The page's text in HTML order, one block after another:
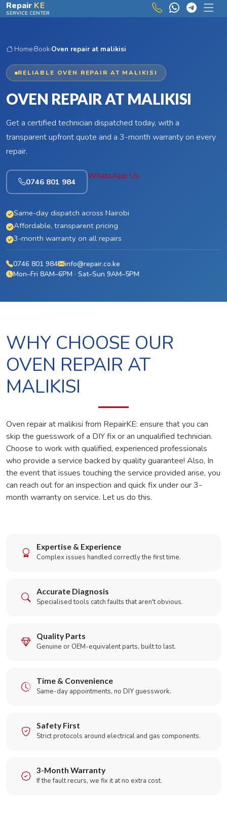
Skip to main content
Repair KE
SERVICE CENTER
Home›Book›Oven repair at malikisi
RELIABLE OVEN REPAIR AT MALIKISI
OVEN REPAIR AT MALIKISI
Get a certified technician dispatched today, with a
transparent upfront quote and a 3-month warranty on every
repair.
0746 801 984
WhatsApp Us
Same-day dispatch across Nairobi
Affordable, transparent pricing
3-month warranty on all repairs
0746 801 984
info@repair.co.ke
Mon–Fri 8AM–6PM · Sat–Sun 9AM–5PM
WHY CHOOSE OUR
OVEN REPAIR AT
MALIKISI
Oven repair at malikisi from RepairKE: ensure that you can
skip the guesswork of a DIY fix or an unqualified technician.
Choose to work with qualified, experienced professionals
who provide a service backed by quality guarantee! Also, In
the event that issues touching the service provided arise, you
can reach out for an inspection and quick fix under our 3-
month warranty on service. Let us do this.
Expertise & Experience
Complex issues handled correctly the first time.
Accurate Diagnosis
Specialised tools catch faults that aren't obvious.
Quality Parts
Genuine or OEM-equivalent parts, built to last.
Time & Convenience
Same-day appointments, no DIY guesswork.
Safety First
Strict protocols around electrical and gas components.
3-Month Warranty
If the fault recurs, we fix it at no extra cost.